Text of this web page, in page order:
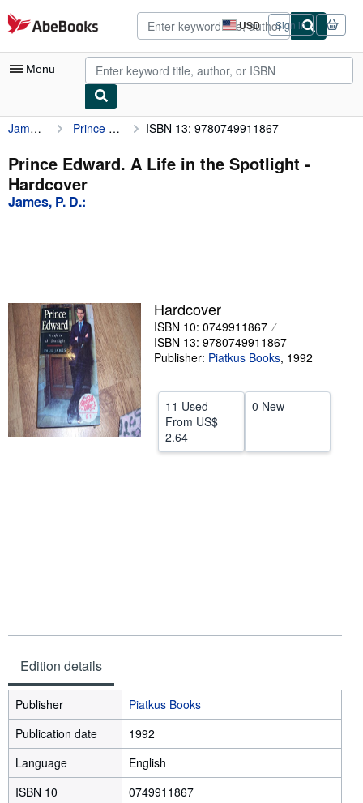
Skip to main content
AbeBooks.com USD
Site
shopping
preferences
Sign in
Menu
My Account
My Purchases
Advanced Search
Textbooks
Sellers
Start Selling
Help
CLOSE
James, P. D.: Prince Edward. A Life in the Spotlight ISBN 13: 9780749911867
Prince Edward. A Life in the Spotlight -
Hardcover
James, P. D.:
Hardcover
ISBN 10: 0749911867
ISBN 13: 9780749911867
Publisher: Piatkus Books, 1992
11 Used
From US$
2.64
0 New
Edition details
Publisher
Piatkus Books
Publication date
1992
Language
English
ISBN 10
0749911867